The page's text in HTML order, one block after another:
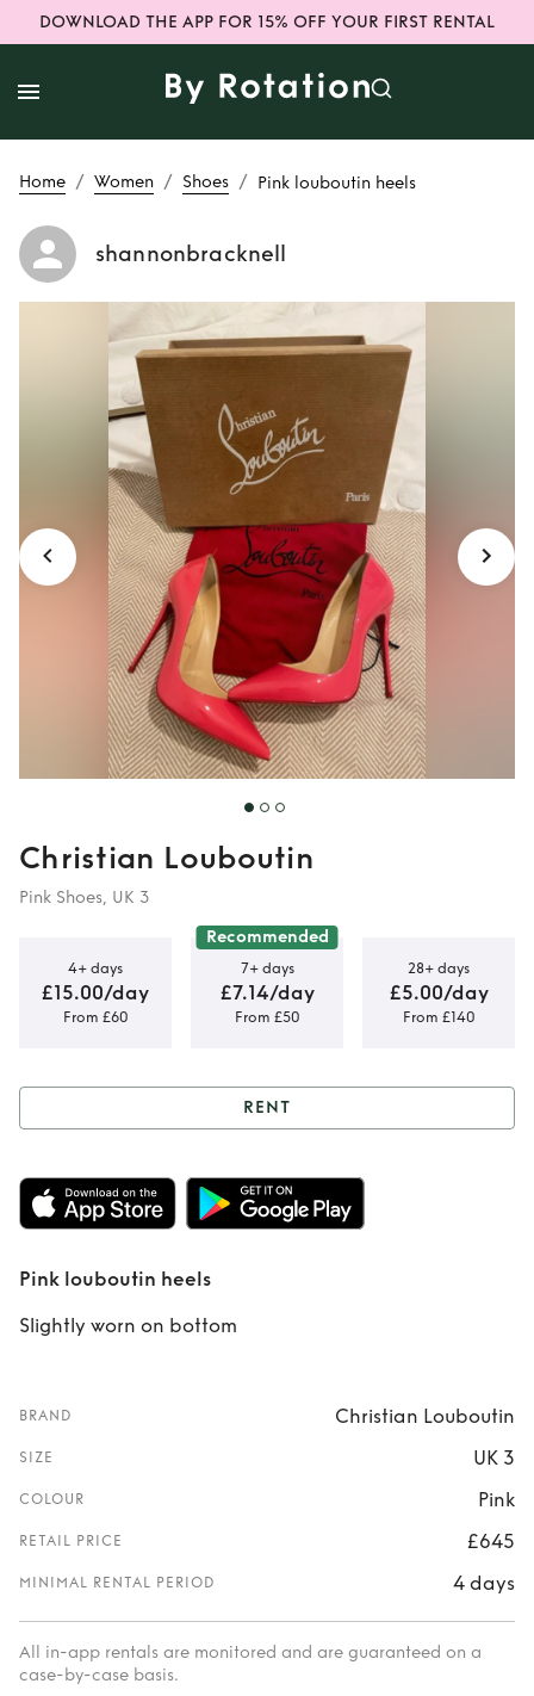
DOWNLOAD THE APP FOR 15% OFF YOUR FIRST RENTAL
Home / Women / Shoes / Pink louboutin heels
shannonbracknell
Rent Pink
louboutin heels
Christian Louboutin
Pink Shoes, UK 3
4+ days
£15.00/day
From £60
Recommended
7+ days
£7.14/day
From £50
28+ days
£5.00/day
From £140
Rent Pink
louboutin heels
RENT
Pink louboutin heels
Slightly worn on bottom
BRAND Christian Louboutin
SIZE UK 3
COLOUR Pink
RETAIL PRICE £645
MINIMAL RENTAL PERIOD 4 days
All in-app rentals are monitored and are guaranteed on a
case-by-case basis.